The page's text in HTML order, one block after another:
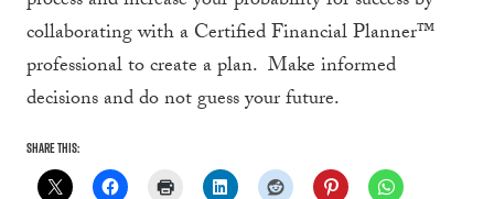
collaborating with a Certified Financial Planner™
professional to create a plan. Make informed
decisions and do not guess your future.
Share this: